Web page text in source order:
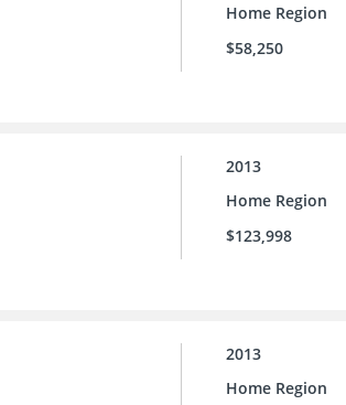
Home Region
$58,250
2013
Home Region
$123,998
2013
Home Region